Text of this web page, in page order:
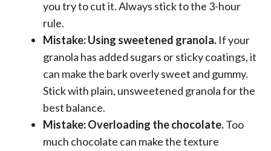
you try to cut it. Always stick to the 3-hour
rule.
Mistake: Using sweetened granola. If your
granola has added sugars or sticky coatings, it
can make the bark overly sweet and gummy.
Stick with plain, unsweetened granola for the
best balance.
Mistake: Overloading the chocolate.Too
much chocolate can make the texture